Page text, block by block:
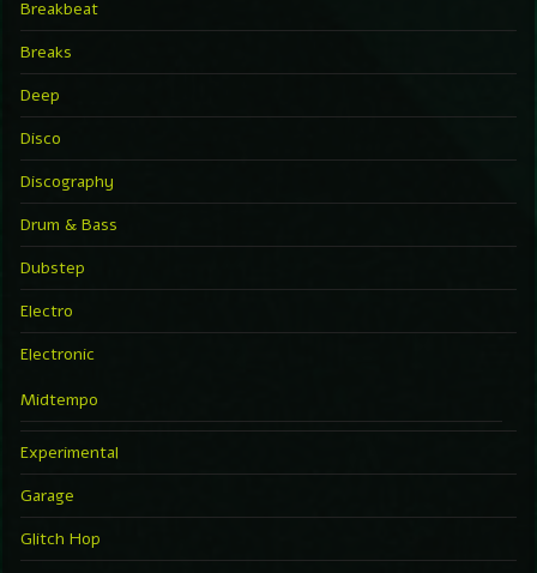
Breakbeat
Breaks
Deep
Disco
Discography
Drum & Bass
Dubstep
Electro
Electronic
Midtempo
Experimental
Garage
Glitch Hop